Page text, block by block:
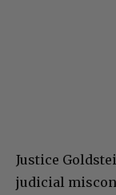
Justice
judicial